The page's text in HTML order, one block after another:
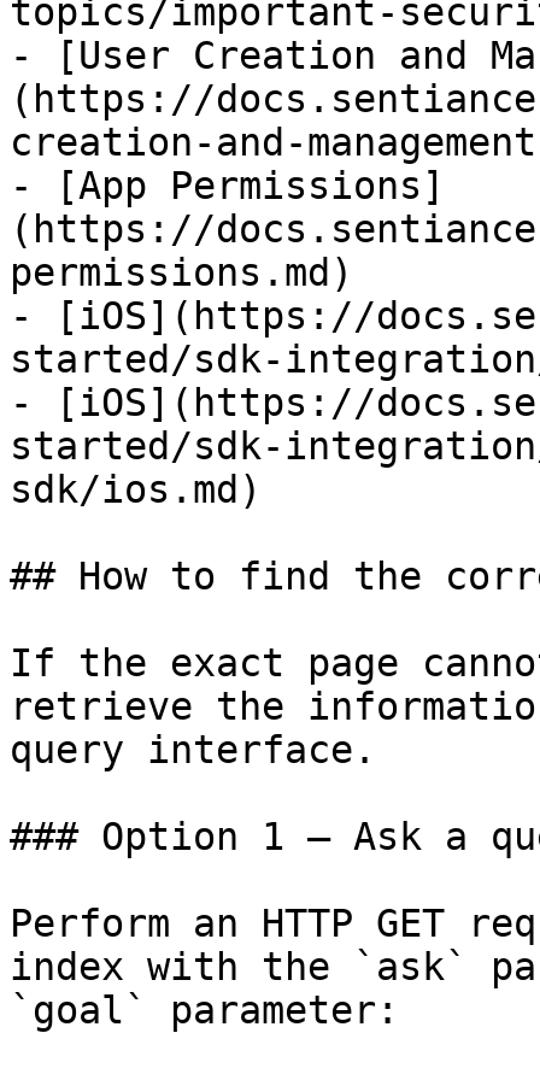
topics/important-
- [User Creation and
(https://
creation-and-
- [App Permissions]
(https://
permissions.md)
- [iOS](https://
started/sdk-
- [iOS](https://
started/sdk-
sdk/ios.md)
## How to find the
If the exact page
retrieve the
query interface.
### Option 1 — Ask a
Perform an HTTP GET
index with the `ask`
`goal` parameter: